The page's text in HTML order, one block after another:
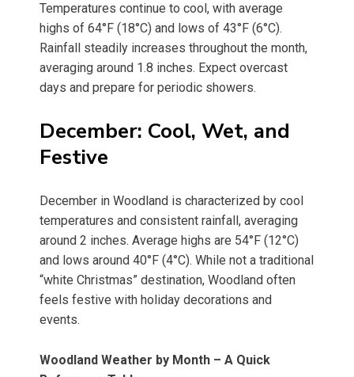
Temperatures continue to cool, with average
highs of 64°F (18°C) and lows of 43°F (6°C).
Rainfall steadily increases throughout the month,
averaging around 1.8 inches. Expect overcast
days and prepare for periodic showers.
December: Cool, Wet, and
Festive
December in Woodland is characterized by cool
temperatures and consistent rainfall, averaging
around 2 inches. Average highs are 54°F (12°C)
and lows around 40°F (4°C). While not a traditional
“white Christmas” destination, Woodland often
feels festive with holiday decorations and
events.
Woodland Weather by Month – A Quick